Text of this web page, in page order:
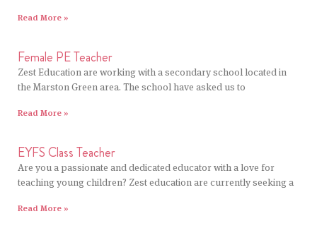
Read More »
Female PE Teacher
Zest Education are working with a secondary school located in
the Marston Green area. The school have asked us to
Read More »
EYFS Class Teacher
Are you a passionate and dedicated educator with a love for
teaching young children? Zest education are currently seeking a
Read More »